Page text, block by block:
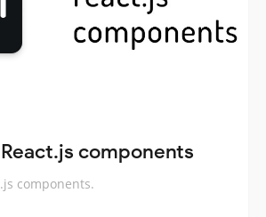
components
components.